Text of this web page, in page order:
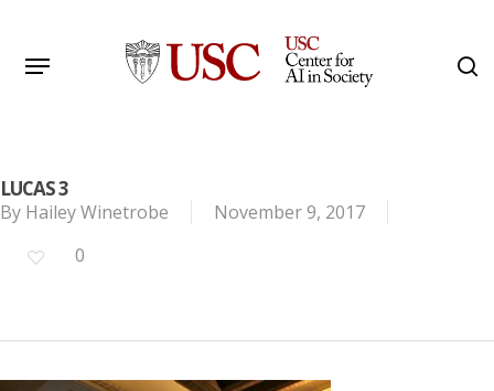
main
Menu
LUCAS 3
By Hailey Winetrobe
November 9, 2017
0